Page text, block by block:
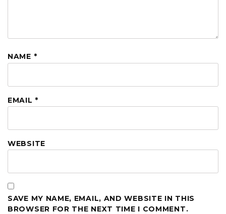
NAME *
EMAIL *
WEBSITE
SAVE MY NAME, EMAIL, AND WEBSITE IN THIS
BROWSER FOR THE NEXT TIME I COMMENT.